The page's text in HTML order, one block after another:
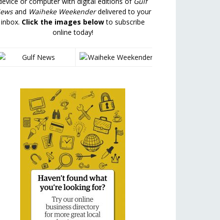
and Waiheke Weekenderdelivered to your
inbox. Click the images belowto subscribe
online today!